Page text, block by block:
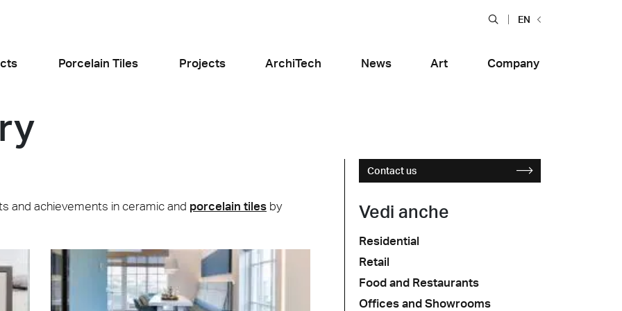
EN
Stone Concrete
Porcelain Tiles Projects
(PD)
Food and Restaurants
KFC Roma
Roma Tritone
Residential
Roof Costiera Garden
Food and Restaurants
Naklo
ArchiTech News
news
Art Company
and achievements in ceramic and porcelain tiles by
Contact us
Vedi anche
Residential
Retail
Food and Restaurants
Offices and Showrooms